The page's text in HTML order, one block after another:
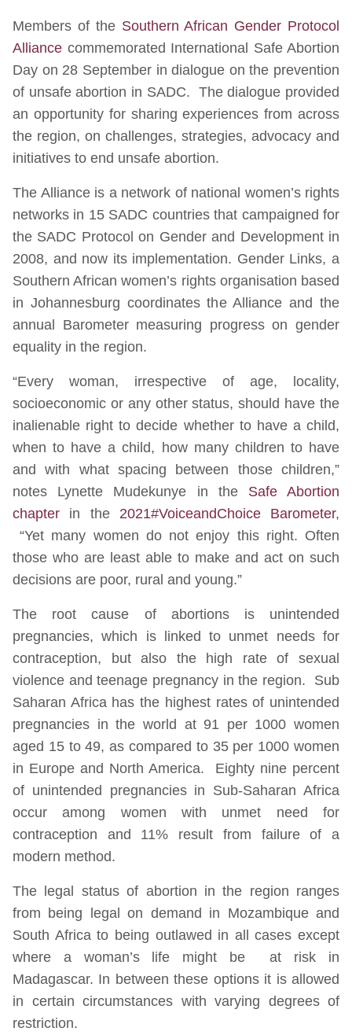
Members of theSouthern African Gender Protocol
Alliance commemorated International Safe Abortion
Day on 28 September in dialogue on the prevention
of unsafe abortion in SADC. The dialogue provided
an opportunity for sharing experiences from across
the region, on challenges, strategies, advocacy and
initiatives to end unsafe abortion.
The Alliance is a network of national women’s rights
networks in 15 SADC countries that campaigned for
the SADC Protocol on Gender and Development in
2008, and now its implementation. Gender Links, a
Southern African women’s rights organisation based
in Johannesburg coordinates the Alliance and the
annual Barometer measuring progress on gender
equality in the region.
“Every woman, irrespective of age, locality,
socioeconomic or any other status, should have the
inalienable right to decide whether to have a child,
when to have a child, how many children to have
and with what spacing between those children,”
notes Lynette Mudekunye in the Safe Abortion
chapter in the 2021#VoiceandChoice Barometer,
“Yet many women do not enjoy this right. Often
those who are least able to make and act on such
decisions are poor, rural and young.”
The root cause of abortions is unintended
pregnancies, which is linked to unmet needs for
contraception, but also the high rate of sexual
violence and teenage pregnancy in the region. Sub
Saharan Africa has the highest rates of unintended
pregnancies in the world at 91 per 1000 women
aged 15 to 49, as compared to 35 per 1000 women
in Europe and North America. Eighty nine percent
of unintended pregnancies in Sub-Saharan Africa
occur among women with unmet need for
contraception and 11% result from failure of a
modern method.
The legal status of abortion in the region ranges
from being legal on demand in Mozambique and
South Africa to being outlawed in all cases except
where a woman’s life might be at risk in
Madagascar. In between these options it is allowed
in certain circumstances with varying degrees of
restriction.